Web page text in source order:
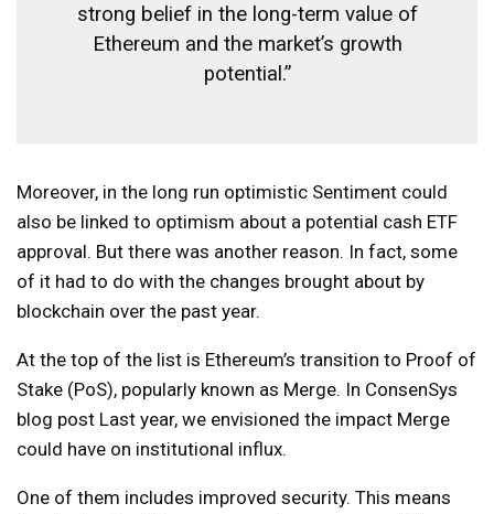
strong belief in the long-term value of
Ethereum and the market’s growth
potential.”
Moreover, in the long run optimistic Sentiment could
also be linked to optimism about a potential cash ETF
approval. But there was another reason. In fact, some
of it had to do with the changes brought about by
blockchain over the past year.
At the top of the list is Ethereum’s transition to Proof of
Stake (PoS), popularly known as Merge. In ConsenSys
blog post Last year, we envisioned the impact Merge
could have on institutional influx.
One of them includes improved security. This means